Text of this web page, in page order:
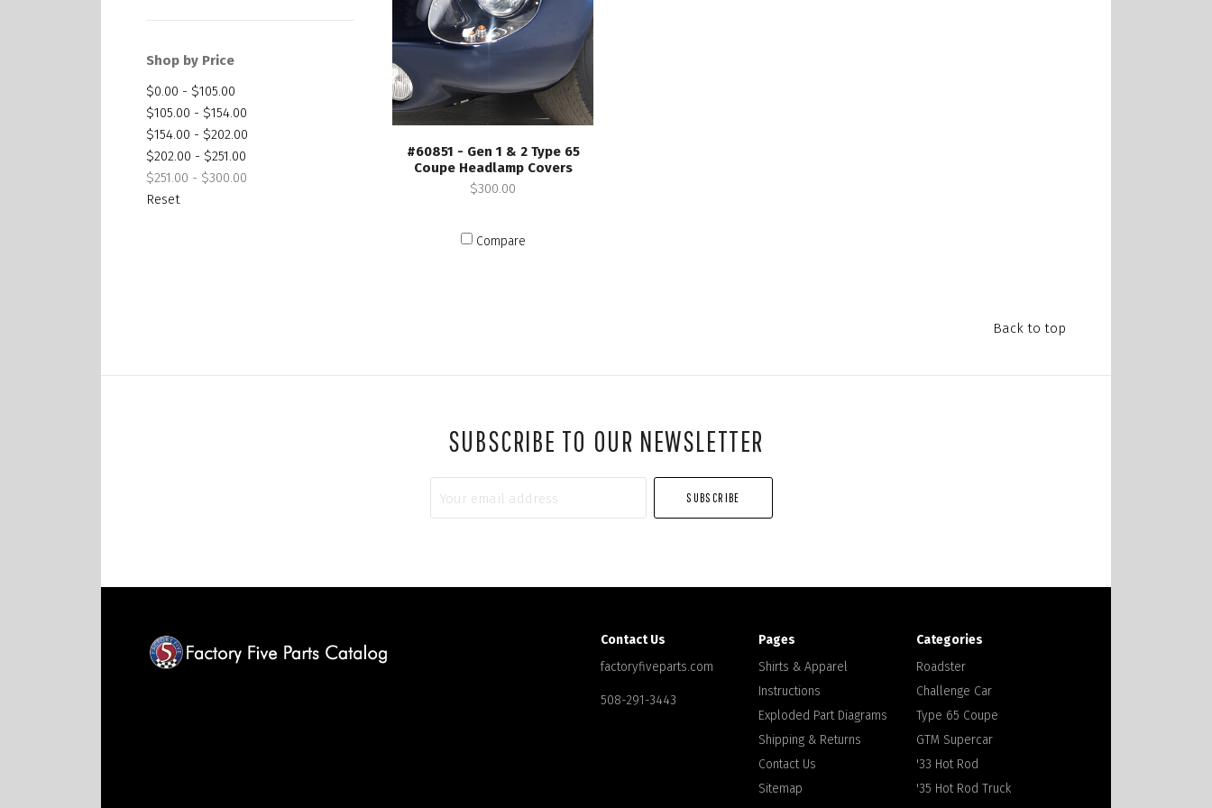
Shop by Price
$0.00 - $105.00
$105.00 - $154.00
$154.00 - $202.00
$202.00 - $251.00
$251.00 - $300.00
Reset
#60851 - Gen 1 & 2 Type 65
Coupe Headlamp Covers
$300.00
Compare
Back to top
SUBSCRIBE TO OUR NEWSLETTER
Contact Us
factoryfiveparts.com
508-291-3443
Pages
Shirts & Apparel
Instructions
Exploded Part Diagrams
Shipping & Returns
Contact Us
Sitemap
Categories
Roadster
Challenge Car
Type 65 Coupe
GTM Supercar
'33 Hot Rod
'35 Hot Rod Truck